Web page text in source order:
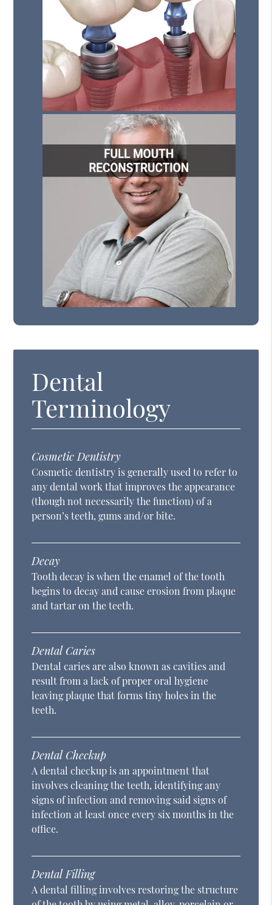
Dental
Terminology
Cosmetic Dentistry
Cosmetic dentistry is generally used to refer to
any dental work that improves the appearance
(though not necessarily the function) of a
person’s teeth, gums and/or bite.
Decay
Tooth decay is when the enamel of the tooth
begins to decay and cause erosion from plaque
and tartar on the teeth.
Dental Caries
Dental caries are also known as cavities and
result from a lack of proper oral hygiene
leaving plaque that forms tiny holes in the
teeth.
Dental Checkup
A dental checkup is an appointment that
involves cleaning the teeth, identifying any
signs of infection and removing said signs of
infection at least once every six months in the
office.
Dental Filling
A dental filling involves restoring the structure